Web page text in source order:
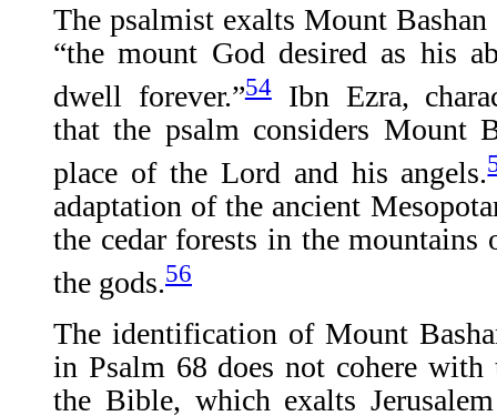
The psalmist exalts Mount
“the mount God desired as his
dwell forever.”54Ibn Ezra,
that the psalm considers Mount
place of the Lord and his angels.
adaptation of the ancient
the cedar forests in the mountains
the gods.56
The identification of Mount
in Psalm 68 does not cohere
the Bible, which exalts